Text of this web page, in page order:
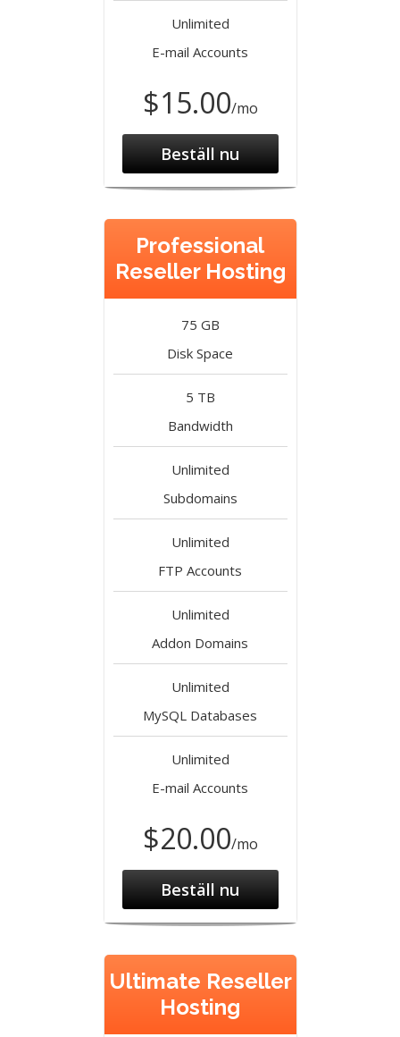
Unlimited
E-mail Accounts
$15.00/mo
Beställ nu
Professional
Reseller Hosting
75 GB
Disk Space
5 TB
Bandwidth
Unlimited
Subdomains
Unlimited
FTP Accounts
Unlimited
Addon Domains
Unlimited
MySQL Databases
Unlimited
E-mail Accounts
$20.00/mo
Beställ nu
Ultimate Reseller
Hosting